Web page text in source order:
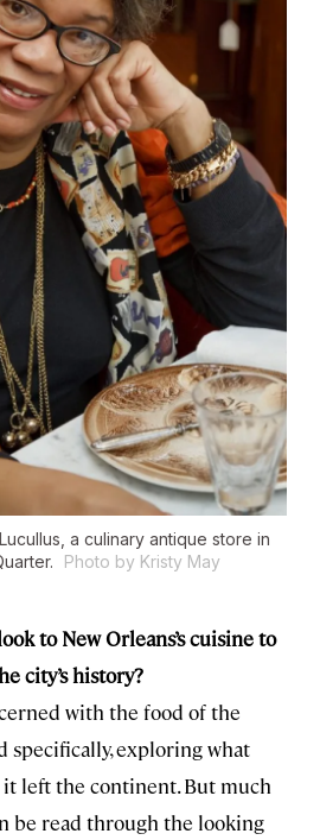
a culinary antique store in
Photo by Kristy May
to New Orleans’s cuisine to
city’s history?
with the food of the
specifically, exploring what
left the continent. But much
be read through the looking